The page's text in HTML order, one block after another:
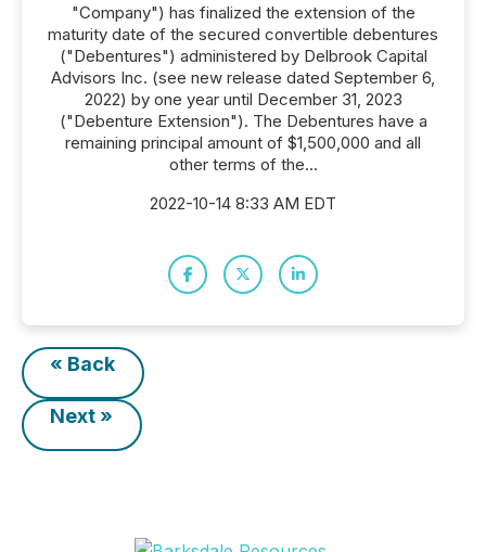
"Company") has finalized the extension of the
maturity date of the secured convertible debentures
("Debentures") administered by Delbrook Capital
Advisors Inc. (see new release dated September 6,
2022) by one year until December 31, 2023
("Debenture Extension"). The Debentures have a
remaining principal amount of $1,500,000 and all
other terms of the...
2022-10-14 8:33 AM EDT
« Back
Next »